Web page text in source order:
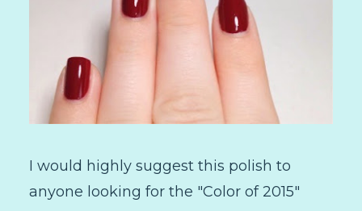
I would highly suggest this polish to
anyone looking for the "Color of 2015"